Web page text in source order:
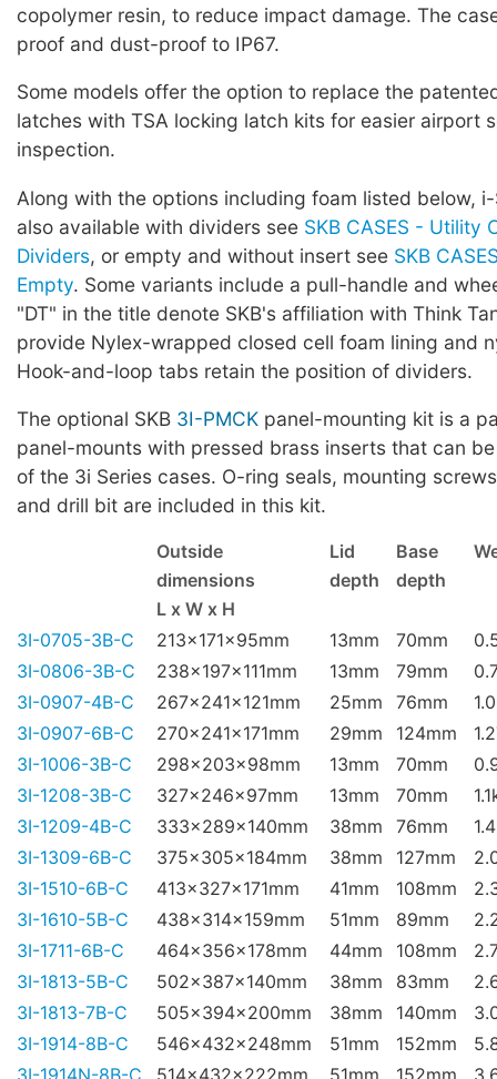
copolymer resin, to reduce impact damage. The
proof and dust-proof to IP67.
Some models offer the option to replace the
latches with TSA locking latch kits for easier airport
inspection.
Along with the options including foam listed below,
also available with dividers see SKB CASES - Utility
Dividers, or empty and without insert see SKB
Empty. Some variants include a pull-handle and
"DT" in the title denote SKB's affiliation with Think
provide Nylex-wrapped closed cell foam lining and
Hook-and-loop tabs retain the position of dividers.
The optional SKB 3I-PMCK panel-mounting kit is a
panel-mounts with pressed brass inserts that can
of the 3i Series cases. O-ring seals, mounting
and drill bit are included in this kit.
Outside Lid Base
dimensions
depth
depth
L x W x H
3I-0705-3B-C
213x171x95mm 13mm 70mm
3I-0806-3B-C
238x197x111mm 13mm 79mm
3I-0907-4B-C
267x241x121mm 25mm 76mm
3I-0907-6B-C
270x241x171mm 29mm 124mm
3I-1006-3B-C
298x203x98mm 13mm 70mm
3I-1208-3B-C
327x246x97mm 13mm 70mm
3I-1209-4B-C
333x289x140mm 38mm 76mm
3I-1309-6B-C
375x305x184mm 38mm 127mm
3I-1510-6B-C
413x327x171mm 41mm 108mm
3I-1610-5B-C
438x314x159mm 51mm 89mm
3I-1711-6B-C
464x356x178mm 44mm 108mm
3I-1813-5B-C
502x387x140mm 38mm 83mm
3I-1813-7B-C
505x394x200mm 38mm 140mm
3I-1914-8B-C
546x432x248mm 51mm 152mm